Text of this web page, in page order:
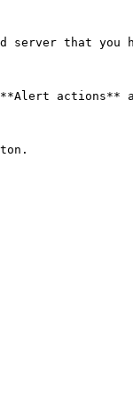
server that you
actions**